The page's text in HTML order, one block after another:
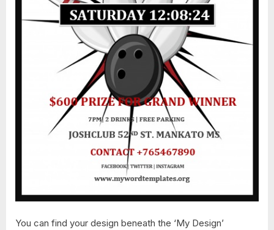
You can find your design beneath the ‘My Design’